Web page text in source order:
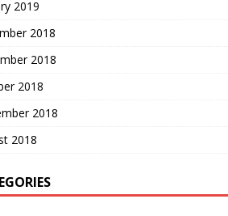
2019
2018
2018
2018
2018
2018